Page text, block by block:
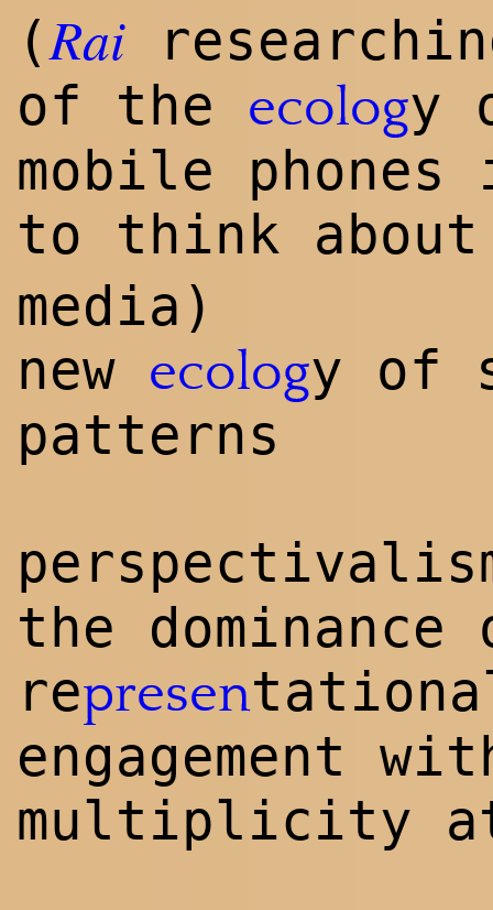
(Rai
of the ecology
mobile
to think
media)
new ecology of
patterns
the dominance
represen
engagement
multiplicity